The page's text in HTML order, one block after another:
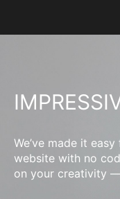
We’ve made it
website with no
on your creativity